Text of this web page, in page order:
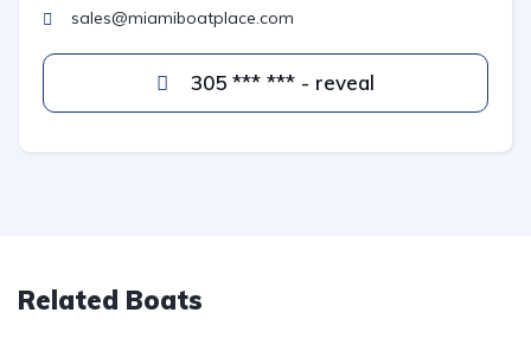
sales@miamiboatplace.com
305 *** *** - reveal
Related Boats